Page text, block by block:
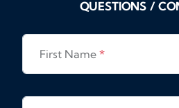
QUESTIONS /
First Name *